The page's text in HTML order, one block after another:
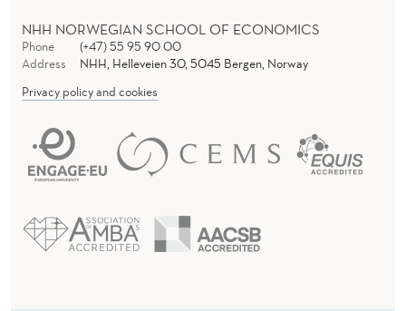
NHH NORWEGIAN SCHOOL OF ECONOMICS
Phone
(+47) 55 95 90 00
Address
NHH, Helleveien 30, 5045 Bergen, Norway
Privacy policy and cookies